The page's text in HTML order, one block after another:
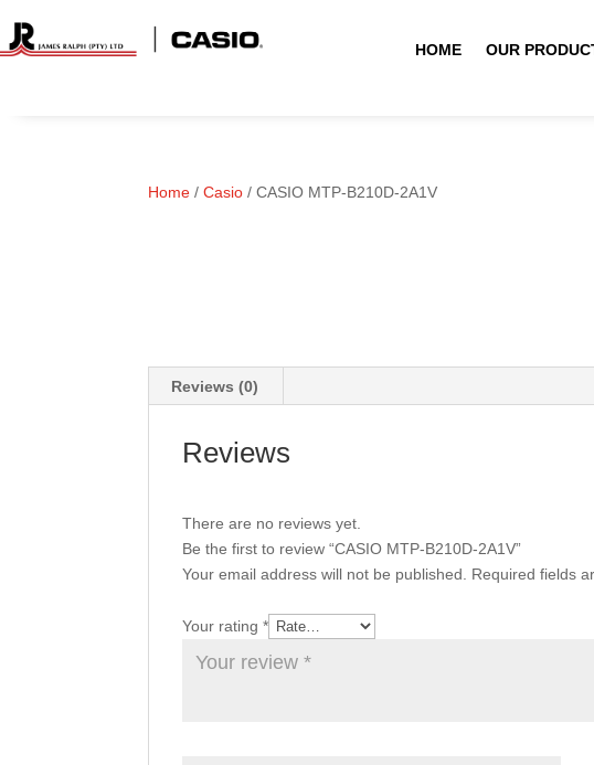
HOME OUR
Home /Casio / CASIO MTP-B210D-2A1V
Reviews (0)
Reviews
There are no reviews yet.
Be the first to review “CASIO MTP-B210D-2A1V”
Your email address will not be published.
Required fields
Your rating*